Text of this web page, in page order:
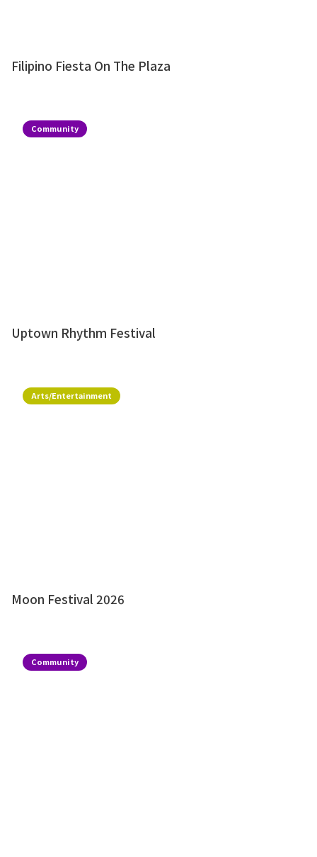
Filipino Fiesta On The Plaza
Community
Uptown Rhythm Festival
Arts/Entertainment
Moon Festival 2026
Community